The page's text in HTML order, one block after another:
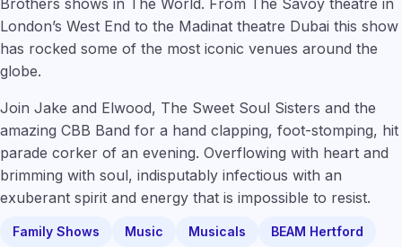
Brothers shows in The World. From The Savoy theatre in
London’s West End to the Madinat theatre Dubai this show
has rocked some of the most iconic venues around the
globe.
Join Jake and Elwood, The Sweet Soul Sisters and the
amazing CBB Band for a hand clapping, foot-stomping, hit
parade corker of an evening. Overflowing with heart and
brimming with soul, indisputably infectious with an
exuberant spirit and energy that is impossible to resist.
Family Shows Music Musicals
BEAM Hertford